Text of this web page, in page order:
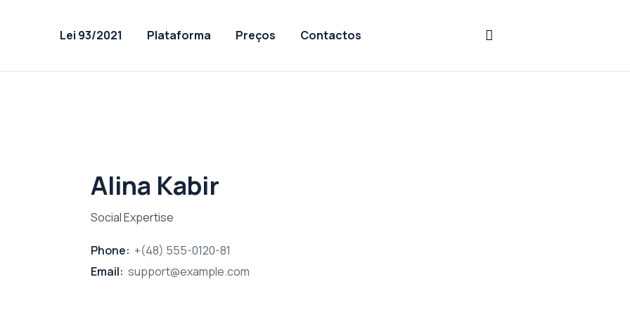
Lei 93/2021 Plataforma Preços Contactos
Alina Kabir
Social Expertise
Phone: +(48) 555-0120-81
Email: support@example.com